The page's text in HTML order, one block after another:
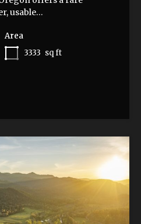
usable…
Area
3333 sq ft